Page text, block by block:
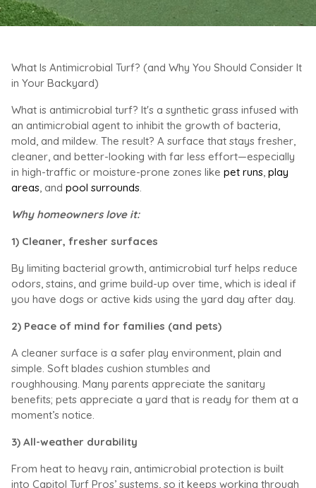
What Is Antimicrobial Turf? (and Why You Should Consider It
in Your Backyard)
What is antimicrobial turf? It's a synthetic grass infused with
an antimicrobial agent to inhibit the growth of bacteria,
mold, and mildew. The result? A surface that stays fresher,
cleaner, and better-looking with far less effort—especially
in high-traffic or moisture-prone zones like pet runs play
areas , and pool surrounds
Why homeowners love it:
1) Cleaner, fresher surfaces
By limiting bacterial growth, antimicrobial turf helps reduce
odors, stains, and grime build-up over time, which is ideal if
you have dogs or active kids using the yard day after day.
2) Peace of mind for families (and pets)
A cleaner surface is a safer play environment, plain and
simple. Soft blades cushion stumbles and
roughhousing. Many parents appreciate the sanitary
benefits; pets appreciate a yard that is ready for them at a
moment’s notice.
3) All-weather durability
From heat to heavy rain, antimicrobial protection is built
into Capitol Turf Pros’ systems, so it keeps working through